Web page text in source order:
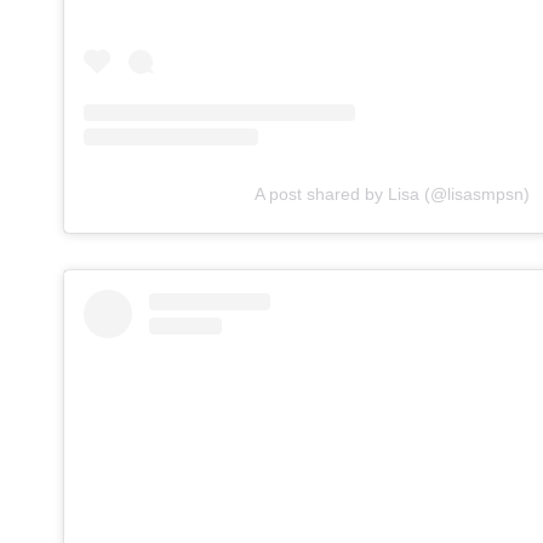
A post shared by Lisa (@lisasmpsn)